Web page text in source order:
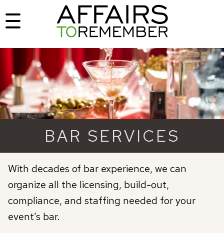
BAR SERVICES
With decades of bar experience, we can
organize all the licensing, build-out,
compliance, and staffing needed for your
event’s bar.